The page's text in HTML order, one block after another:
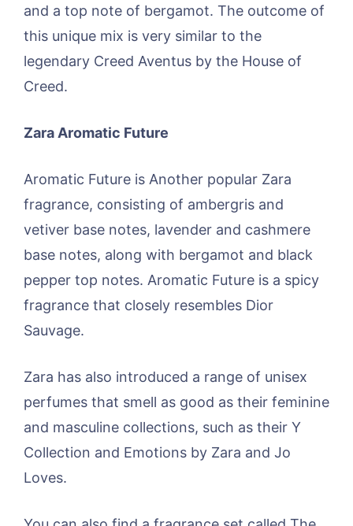
and a top note of bergamot. The outcome of
this unique mix is very similar to the
legendary Creed Aventus by the House of
Creed.
Zara Aromatic Future
Aromatic Future is Another popular Zara
fragrance, consisting of ambergris and
vetiver base notes, lavender and cashmere
base notes, along with bergamot and black
pepper top notes. Aromatic Future is a spicy
fragrance that closely resembles Dior
Sauvage.
Zara has also introduced a range of unisex
perfumes that smell as good as their feminine
and masculine collections, such as their Y
Collection and Emotions by Zara and Jo
Loves.